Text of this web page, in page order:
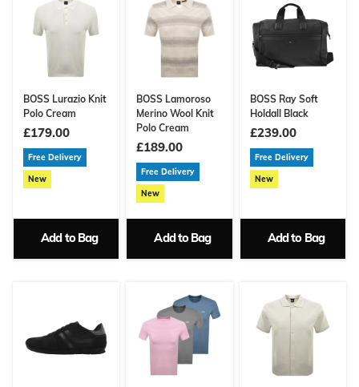
BOSS Lurazio Knit
Polo Cream
£179.00
Free Delivery
New
Add to Bag
BOSS Lamoroso
Merino Wool Knit
Polo Cream
£189.00
Free Delivery
New
Add to Bag
BOSS Ray Soft
Holdall Black
£239.00
Free Delivery
New
Add to Bag